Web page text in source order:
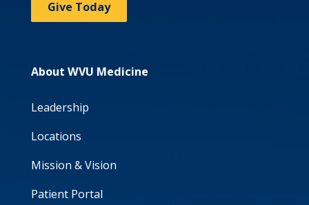
Give Today
About WVU Medicine
Leadership
Locations
Mission & Vision
Patient Portal